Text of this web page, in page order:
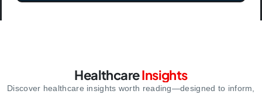
HealthcareInsights
Discover healthcare insights worth reading—designed to inform,